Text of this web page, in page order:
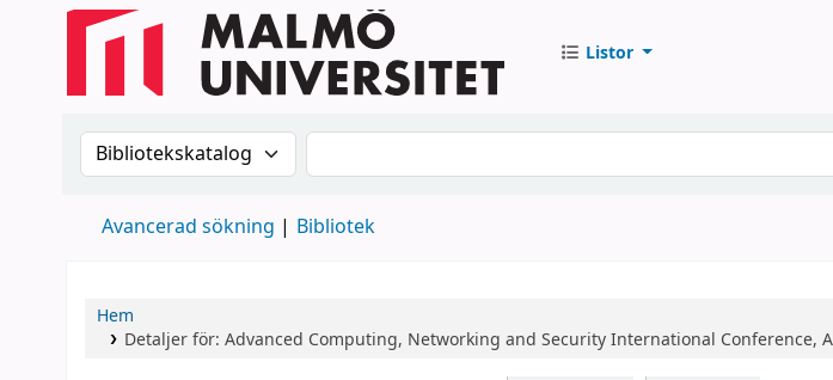
Listor
Sök i katalogen efter:Sök i katalogen
Avancerad sökning Bibliotek
Hem
Detaljer för: Advanced Computing, Networking and SecurityInternational Conference,